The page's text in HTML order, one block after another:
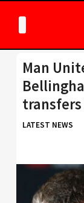
Man
LATEST NEWS